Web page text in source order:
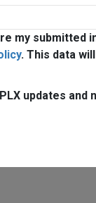
my submitted
. This data
updates and